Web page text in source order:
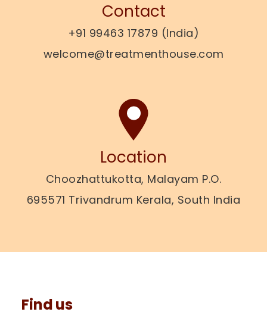
Contact
+91 99463 17879 (India)
welcome@treatmenthouse.com
Location
Choozhattukotta, Malayam P.O.
695571 Trivandrum Kerala, South India
Find us